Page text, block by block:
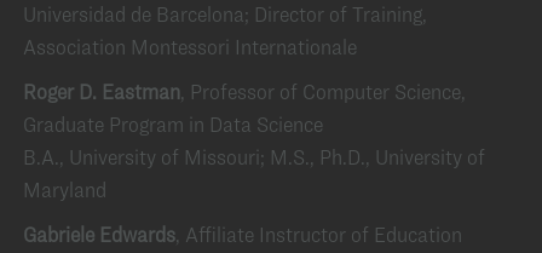
Universidad de Barcelona; Director of Training,
Association Montessori Internationale
Roger D. Eastman, Professor of Computer Science,
Graduate Program in Data Science
B.A., University of Missouri; M.S., Ph.D., University of
Maryland
Gabriele Edwards, Affiliate Instructor of Education